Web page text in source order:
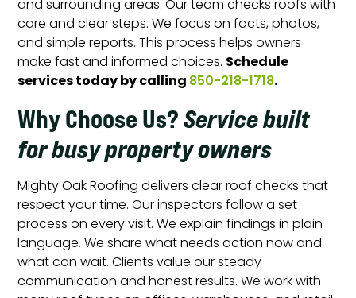
and surrounding areas. Our team checks roofs with
care and clear steps. We focus on facts, photos,
and simple reports. This process helps owners
make fast and informed choices. Schedule
services today by calling850-218-1718.
Why Choose Us?Service built
for busy property owners
Mighty Oak Roofing delivers clear roof checks that
respect your time. Our inspectors follow a set
process on every visit. We explain findings in plain
language. We share what needs action now and
what can wait. Clients value our steady
communication and honest results. We work with